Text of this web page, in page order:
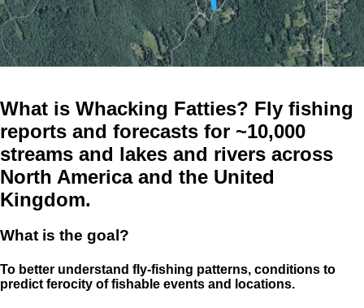
What is Whacking Fatties? Fly fishing
reports and forecasts for ~10,000
streams and lakes and rivers across
North America and the United
Kingdom.
What is the goal?
To better understand fly-fishing patterns, conditions to
predict ferocity of fishable events and locations.